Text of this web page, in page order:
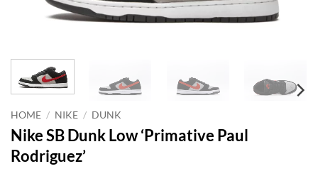
HOME / NIKE / DUNK
Nike SB Dunk Low ‘Primative Paul
Rodriguez’